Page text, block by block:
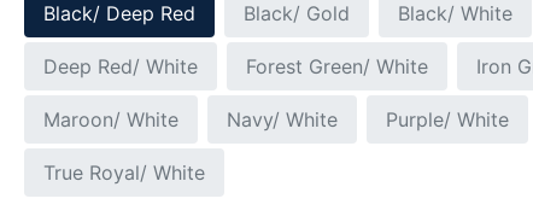
Black/ Deep Red Black/ Gold Black/ White
Deep Red/ White Forest Green/ White Iron
Maroon/ White Navy/ White Purple/ White
True Royal/ White